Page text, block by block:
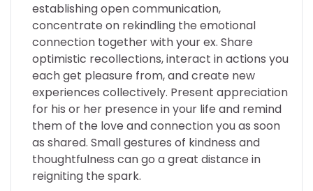
establishing open communication,
concentrate on rekindling the emotional
connection together with your ex. Share
optimistic recollections, interact in actions you
each get pleasure from, and create new
experiences collectively. Present appreciation
for his or her presence in your life and remind
them of the love and connection you as soon
as shared. Small gestures of kindness and
thoughtfulness can go a great distance in
reigniting the spark.